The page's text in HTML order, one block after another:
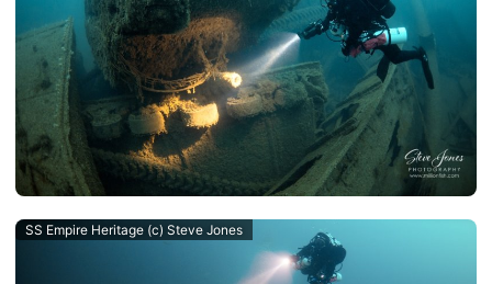
SS Empire Heritage (c) Steve Jones